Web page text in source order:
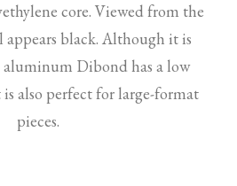
core. Viewed from the
appears black. Although it is
Dibond has a low
also perfect for large-format
pieces.